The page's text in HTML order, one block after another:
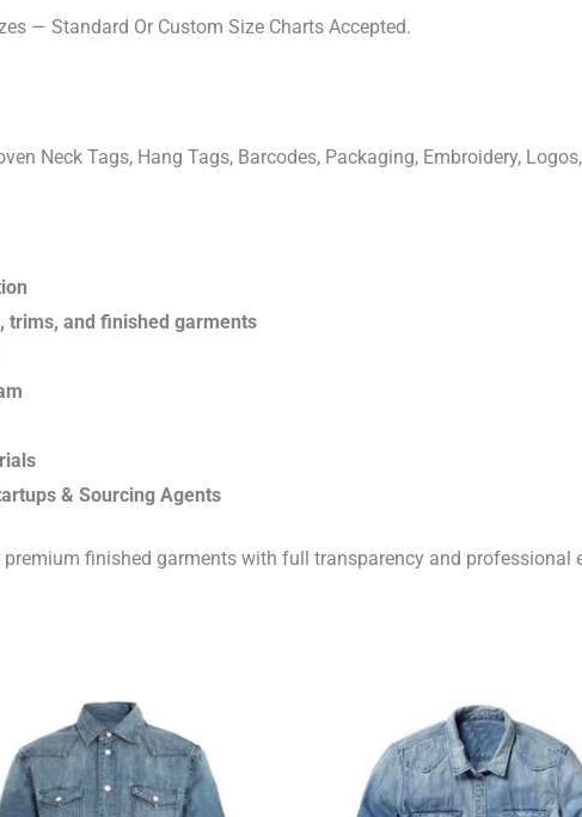
— Standard Or Custom Size Charts Accepted.
Neck Tags, Hang Tags, Barcodes, Packaging, Embroidery,
trims, and finished garments
& Sourcing Agents
premium finished garments with full transparency and professional